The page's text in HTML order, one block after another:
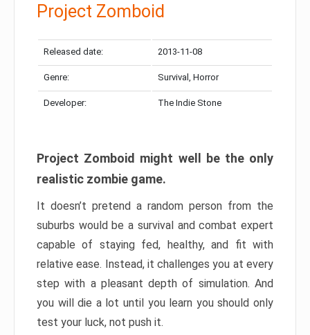
Project Zomboid
Released date: 2013-11-08
Genre: Survival, Horror
Developer: The Indie Stone
Project Zomboid might well be the only
realistic zombie game.
It doesn’t pretend a random person from the
suburbs would be a survival and combat expert
capable of staying fed, healthy, and fit with
relative ease. Instead, it challenges you at every
step with a pleasant depth of simulation. And
you will die a lot until you learn you should only
test your luck, not push it.